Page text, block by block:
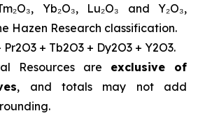
Yb₂O₃, Lu₂O₃ and Y₂O₃,
Hazen Research classification.
+ Tb2O3 + Dy2O3 + Y2O3.
Resources are exclusive of
, and totals may not add